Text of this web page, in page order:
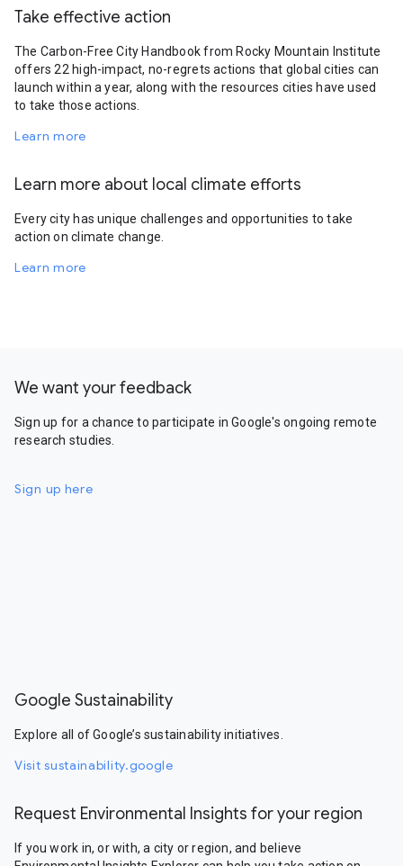
Take effective action
The Carbon-Free City Handbook from Rocky Mountain Institute
offers 22 high-impact, no-regrets actions that global cities can
launch within a year, along with the resources cities have used
to take those actions.
Learn more
Learn more about local climate efforts
Every city has unique challenges and opportunities to take
action on climate change.
Learn more
We want your feedback
Sign up for a chance to participate in Google's ongoing remote
research studies.
Sign up here
Google Sustainability
Explore all of Google’s sustainability initiatives.
Visit sustainability.google
Request Environmental Insights for your region
If you work in, or with, a city or region, and believe